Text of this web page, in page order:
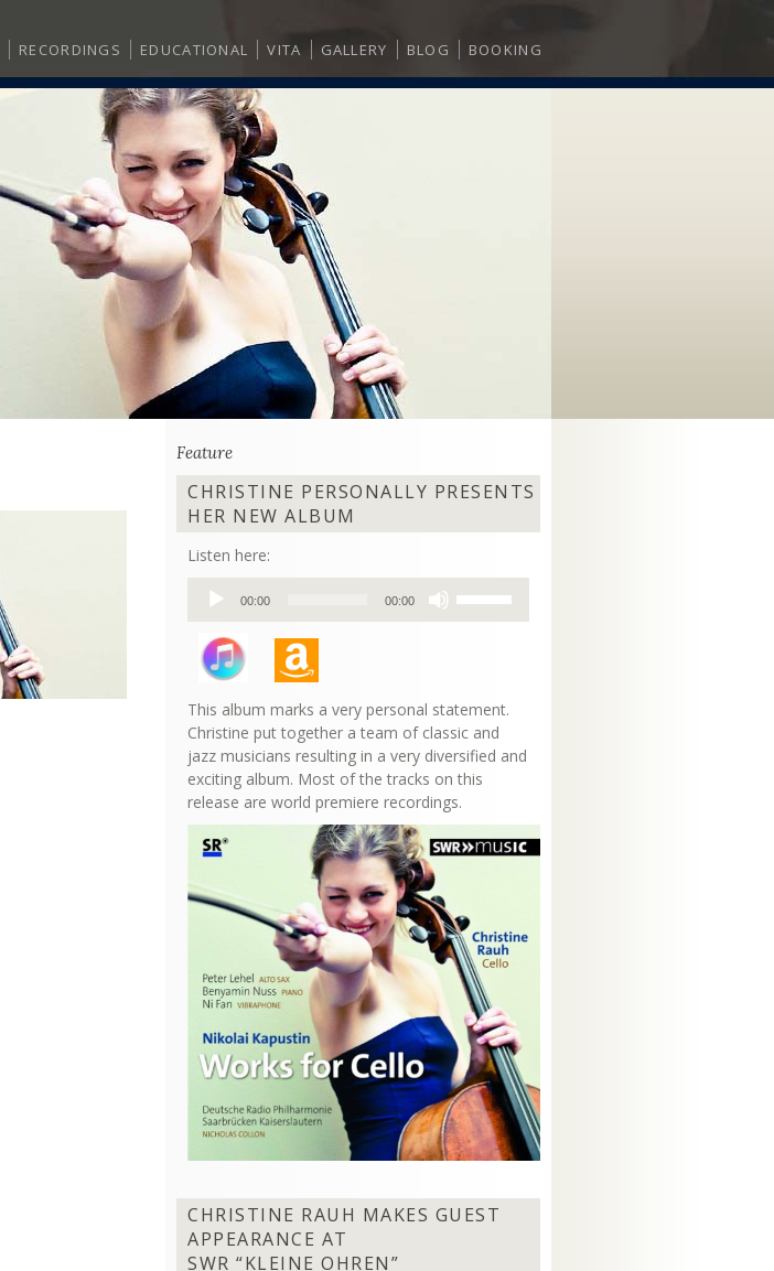
RECORDINGS EDUCATIONAL VITA GALLERY BLOG BOOKING
Feature
CHRISTINE PERSONALLY PRESENTS
HER NEW ALBUM
Listen here:
Audio
Player
00:00 00:00
Up/Down
or
decrease
volume.
This album marks a very personal statement.
Christine put together a team of classic and
jazz musicians resulting in a very diversified and
exciting album. Most of the tracks on this
release are world premiere recordings.
CHRISTINE RAUH MAKES GUEST
APPEARANCE AT
SWR “KLEINE OHREN”